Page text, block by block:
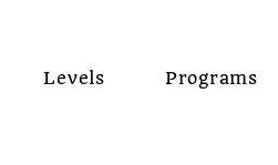
Levels Programs